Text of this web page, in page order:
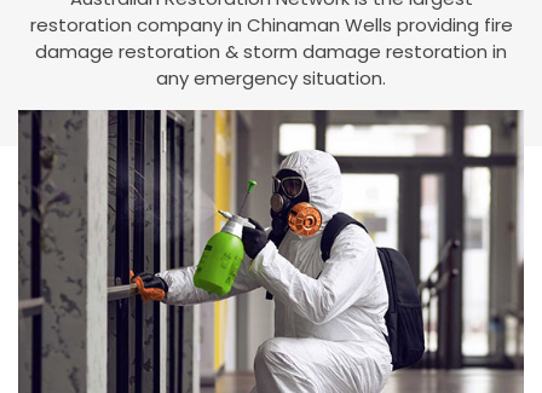
restoration company in Chinaman Wells providing fire
damage restoration & storm damage restoration in
any emergency situation.